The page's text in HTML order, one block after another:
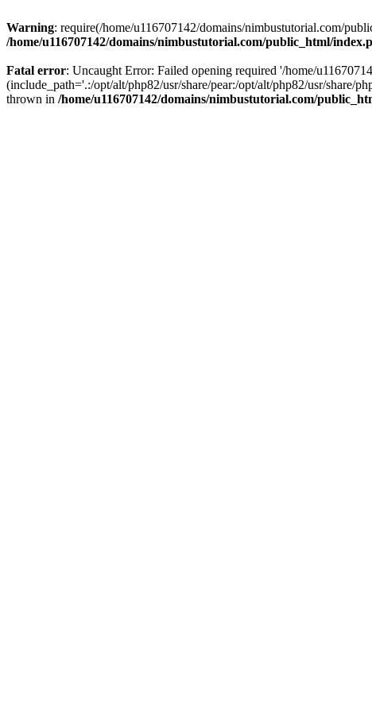
Warning: require(/home/u116707142/domains/nimbustutorial.com/
/home/u116707142/domains/nimbustutorial.com/public_html/
Fatal error: Uncaught Error: Failed opening required '/home/
(include_path='.:/opt/alt/php82/usr/share/pear:/opt/alt/php82/usr/share/
thrown in /home/u116707142/domains/nimbustutorial.com/